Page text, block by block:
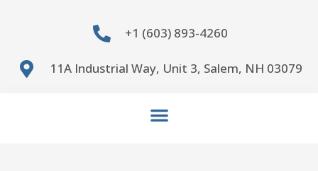
+1 (603) 893-4260
11A Industrial Way, Unit 3, Salem, NH 03079